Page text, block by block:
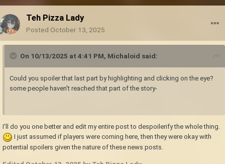
Teh Pizza Lady
Posted October 13, 2025
On 10/13/2025 at 4:41 PM, Michaloid said:
Could you spoiler that last part by highlighting and clicking on the eye?
some people haven't reached that part of the story-
I'll do you one better and edit my entire post to despoilerify the whole thing.
I just assumed if players were coming here, then they were okay with
potential spoilers given the nature of these news posts.